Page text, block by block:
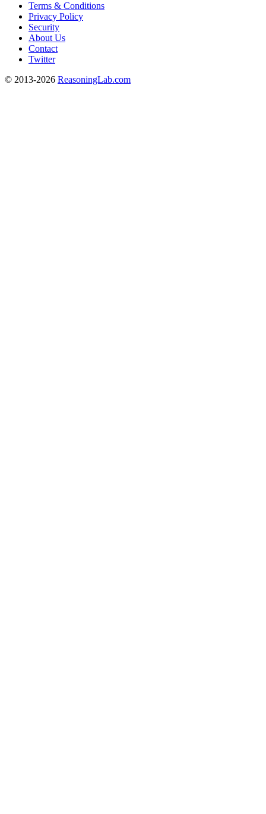
Terms & Conditions
Privacy Policy
Security
About Us
Contact
Twitter
© 2013-2026 ReasoningLab.com